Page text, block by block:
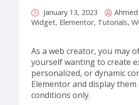
January 13, 2023
Widget, Elementor, Tutorials,
As a web creator, you may
yourself wanting to create
personalized, or dynamic
Elementor and display
conditions only.